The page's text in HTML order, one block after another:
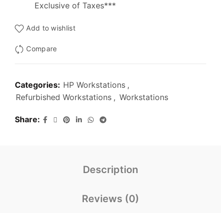
Exclusive of Taxes***
Add to wishlist
Compare
Categories: HP Workstations ,
Refurbished Workstations , Workstations
Share
Description
Reviews (0)